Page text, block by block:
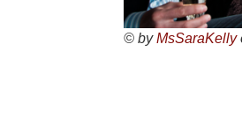
© byMsSaraKelly